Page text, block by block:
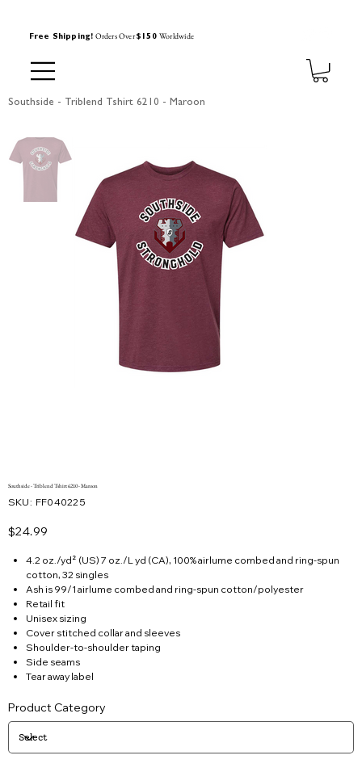
Free Shipping! Orders Over$150 Worldwide
Southside - Triblend Tshirt 6210 - Maroon
Southside - Triblend Tshirt 6210 - Maroon
SKU: SKU
FF040225
Price
$24.99
4.2 oz./yd² (US) 7 oz./L yd (CA), 100% airlume combed and ring-spun
cotton, 32 singles
Ash is 99/1 airlume combed and ring-spun cotton/polyester
Retail fit
Unisex sizing
Cover stitched collar and sleeves
Shoulder-to-shoulder taping
Side seams
Tear away label
Product Category